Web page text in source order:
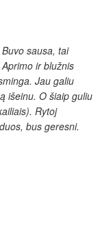
Buvo sausa, tai
ir blužnis
Jau galiu
išeinu. O šiaip guliu
Rytoj
duos, bus geresni.